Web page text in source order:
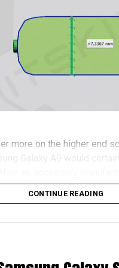
more on the higher end
details concerning this
to be a wee bit more
of the Galaxy A9 include
CONTINUE READING